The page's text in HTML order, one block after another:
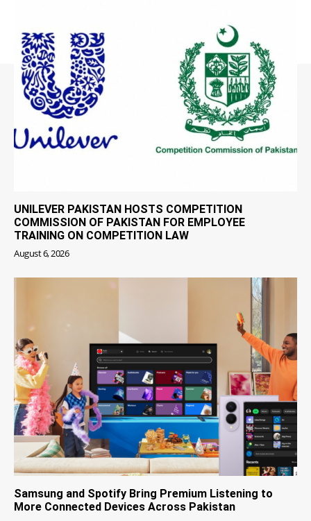
UNILEVER PAKISTAN HOSTS COMPETITION
COMMISSION OF PAKISTAN FOR EMPLOYEE
TRAINING ON COMPETITION LAW
August 6, 2026
Samsung and Spotify Bring Premium Listening to
More Connected Devices Across Pakistan